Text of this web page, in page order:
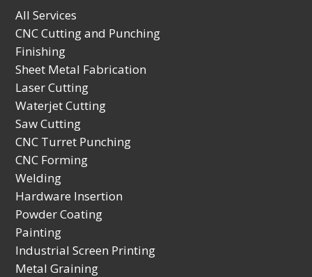
All Services
CNC Cutting and Punching
Finishing
Sheet Metal Fabrication
Laser Cutting
Waterjet Cutting
Saw Cutting
CNC Turret Punching
CNC Forming
Welding
Hardware Insertion
Powder Coating
Painting
Industrial Screen Printing
Metal Graining